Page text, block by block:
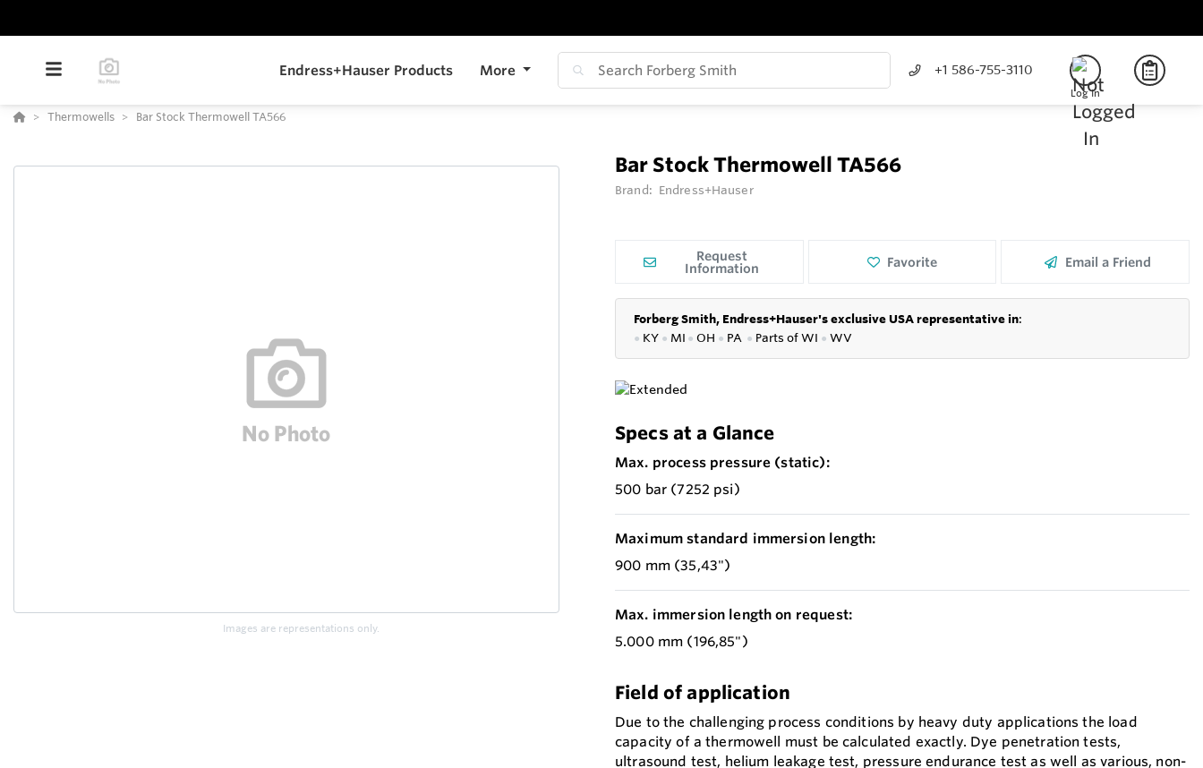
Endress+Hauser Products More +1 586-755-3110
Log In
Thermowells Bar Stock Thermowell TA566
Images are representations only.
Bar Stock Thermowell TA566
Brand: Endress+Hauser
Request
Information Favorite Email a Friend
Forberg Smith, Endress+Hauser's exclusive USA representative in:
● KY ● MI ● OH ● PA ● Parts ofWI ● WV
Specs at a Glance
Max. process pressure (static):
500 bar (7252 psi)
Maximum standard immersion length:
900 mm (35,43")
Max. immersion length on request:
5.000 mm (196,85")
Field of application
Due to the challenging process conditions by heavy duty applications the load
capacity of a thermowell must be calculated exactly. Dye penetration tests,
ultrasound test, helium leakage test, pressure endurance test as well as various, non-